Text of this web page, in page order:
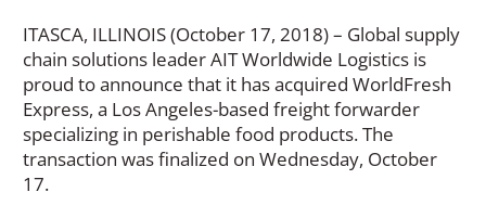
ITASCA, ILLINOIS (October 17, 2018) – Global supply
chain solutions leader AIT Worldwide Logistics is
proud to announce that it has acquired WorldFresh
Express, a Los Angeles-based freight forwarder
specializing in perishable food products. The
transaction was finalized on Wednesday, October
17.